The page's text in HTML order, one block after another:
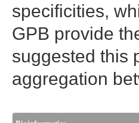
specificities,
GPB provide
suggested this
aggregation